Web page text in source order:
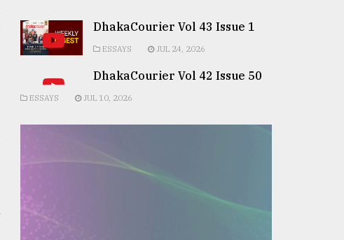
DhakaCourier Vol 43 Issue 1
ESSAYS JUL 24, 2026
DhakaCourier Vol 42 Issue 50
ESSAYS JUL 10, 2026